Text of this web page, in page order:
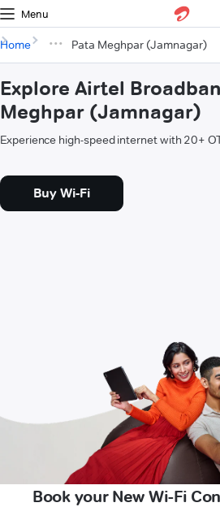
Menu
Home Pata Meghpar (Jamnagar)
Explore Airtel
Meghpar (Jamnagar)
Experience high-speed internet with 20+
Buy Wi-Fi
Book your New Wi-Fi